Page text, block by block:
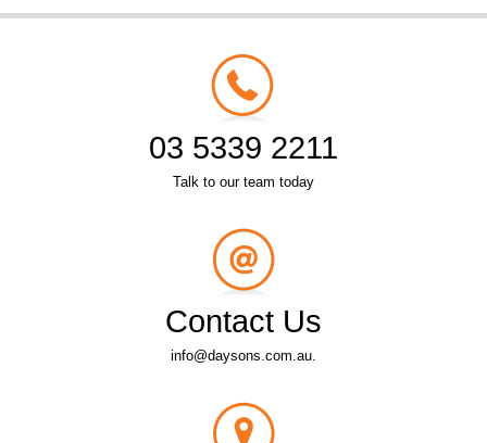
03 5339 2211
Talk to our team today
Contact Us
info@daysons.com.au.